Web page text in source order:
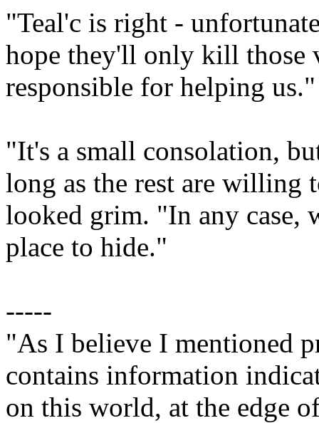
"Teal'c is right -
hope they'll only kill those
responsible for helping us."
"It's a small consolation,
long as the rest are willing
looked grim. "In any case,
place to hide."
-----
"As I believe I mentioned
contains information
on this world, at the edge